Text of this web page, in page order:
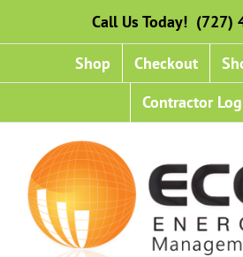
content
Call Us Today! (727)
Shop Checkout
Contractor